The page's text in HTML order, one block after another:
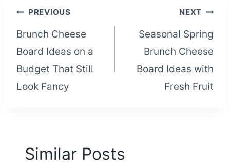
Post
navigation
PREVIOUS
Brunch Cheese
Board Ideas on a
Budget That Still
Look Fancy
NEXT
Seasonal Spring
Brunch Cheese
Board Ideas with
Fresh Fruit
Similar Posts